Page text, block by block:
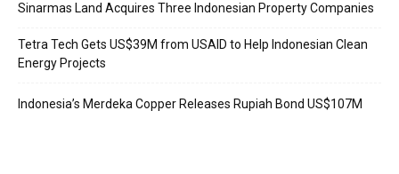
Sinarmas Land Acquires Three Indonesian Property Companies
Tetra Tech Gets US$39M from USAID to Help Indonesian Clean
Energy Projects
Indonesia’s Merdeka Copper Releases Rupiah Bond US$107M